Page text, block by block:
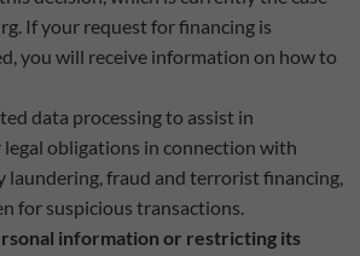
If your request for financing is
you will receive information on how to
data processing to assist in
obligations in connection with
laundering, fraud and terrorist financing,
for suspicious transactions.
information or restricting its